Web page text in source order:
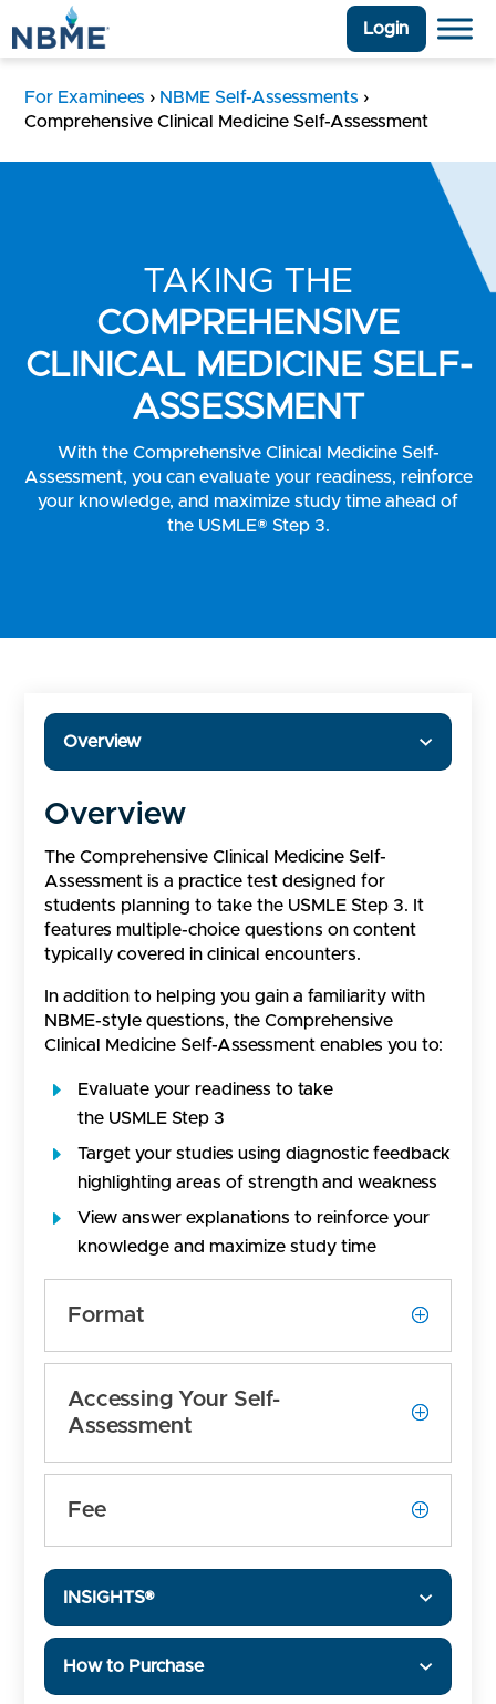
Login
For Examinees › NBME Self-Assessments ›
Comprehensive Clinical Medicine Self-Assessment
TAKING THE
COMPREHENSIVE
CLINICAL MEDICINE SELF-
ASSESSMENT
With the Comprehensive Clinical Medicine Self-
Assessment, you can evaluate your readiness, reinforce
your knowledge, and maximize study time ahead of
the USMLE® Step 3.
Overview
Overview
The Comprehensive Clinical Medicine Self-
Assessment is a practice test designed for
students planning to take the USMLE Step 3. It
features multiple-choice questions on content
typically covered in clinical encounters.
In addition to helping you gain a familiarity with
NBME-style questions, the Comprehensive
Clinical Medicine Self-Assessment enables you to:
Evaluate your readiness to take
the USMLE Step 3
Target your studies using diagnostic feedback
highlighting areas of strength and weakness
View answer explanations to reinforce your
knowledge and maximize study time
Format
Accessing Your Self-
Assessment
Fee
INSIGHTS®
How to Purchase